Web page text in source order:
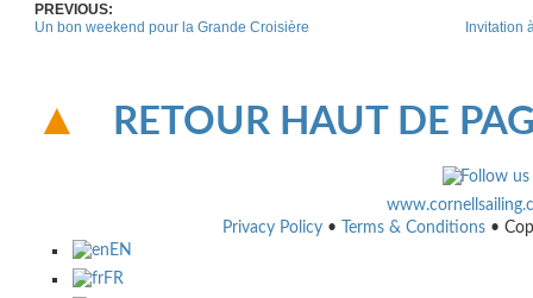
PREVIOUS:
Un bon weekend pour la Grande Croisière
Invitation
RETOUR HAUT DE
Privacy Policy • Terms & Conditions •
EN
FR